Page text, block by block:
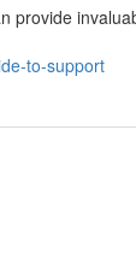
provide
to-support